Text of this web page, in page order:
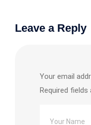
Leave a Reply
Your email
Required fields